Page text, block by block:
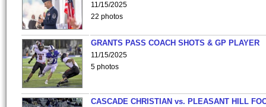
11/15/2025
22 photos
GRANTS PASS COACH SHOTS & GP PLAYER
11/15/2025
5 photos
CASCADE CHRISTIAN vs. PLEASANT HILL